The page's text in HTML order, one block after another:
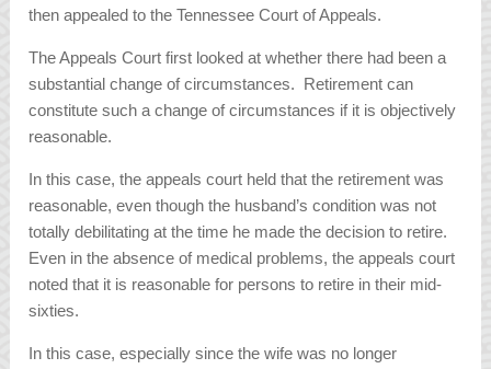
then appealed to the Tennessee Court of Appeals.
The Appeals Court first looked at whether there had been a
substantial change of circumstances. Retirement can
constitute such a change of circumstances if it is objectively
reasonable.
In this case, the appeals court held that the retirement was
reasonable, even though the husband’s condition was not
totally debilitating at the time he made the decision to retire.
Even in the absence of medical problems, the appeals court
noted that it is reasonable for persons to retire in their mid-
sixties.
In this case, especially since the wife was no longer